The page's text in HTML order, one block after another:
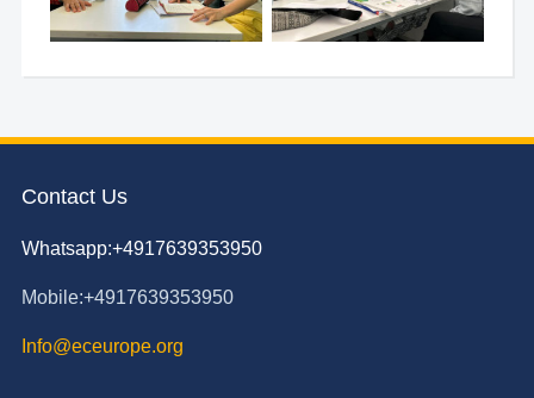
Contact Us
Whatsapp:+4917639353950
Mobile:+4917639353950
Info@eceurope.org